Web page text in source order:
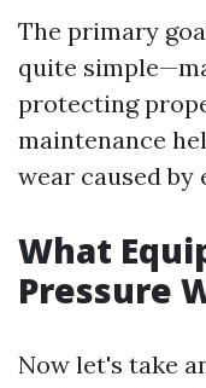
The primary
quite
protecting
maintenance
wear caused
What
Pressure
Now let's take